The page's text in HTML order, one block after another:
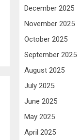
December 2025
November 2025
October 2025
September 2025
August 2025
July 2025
June 2025
May 2025
April 2025